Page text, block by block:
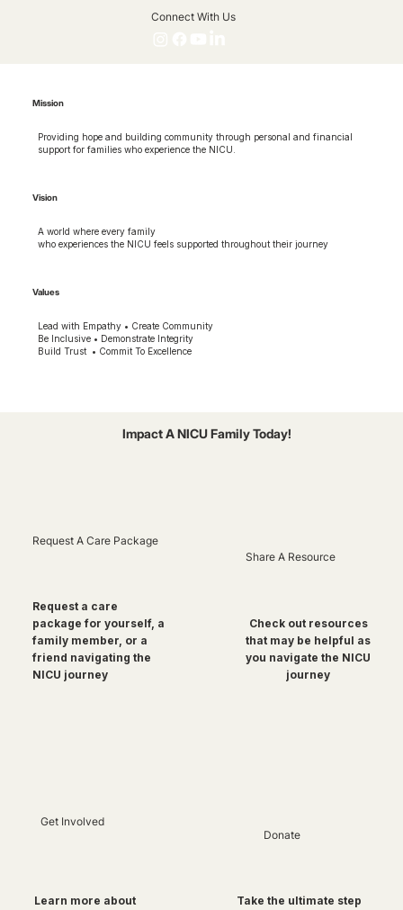
Connect With Us
Mission
Providing hope and building community through personal and financial
support for families who experience the NICU.
Vision
A world where every family
who experiences the NICU feels supported throughout their journey
Values
Lead with Empathy • Create Community
Be Inclusive • Demonstrate Integrity
Build Trust • Commit To Excellence
Impact A NICU Family Today!
Request A Care Package
Request a care
package for yourself, a
family member, or a
friend navigating the
NICU journey
Share A Resource
Check out resources
that may be helpful as
you navigate the NICU
journey
Get Involved
Learn more about
Donate
Take the ultimate step